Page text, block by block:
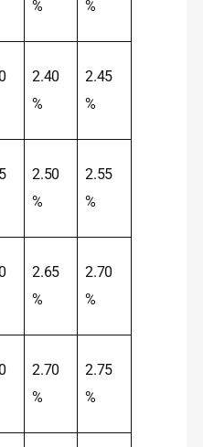
% %
2.40
%
2.45
%
2.50
%
2.55
%
2.65
%
2.70
%
2.70
%
2.75
%